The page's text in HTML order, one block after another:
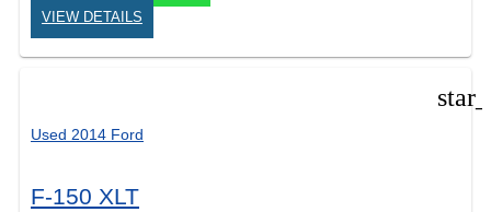
VIEW DETAILS
Used 2014 Ford
F-150 XLT